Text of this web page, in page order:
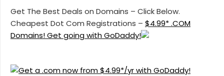
Get The Best Deals on Domains – Click Below.
Cheapest Dot Com Registrations – $4.99* .COM
Domains! Get going with GoDaddy!